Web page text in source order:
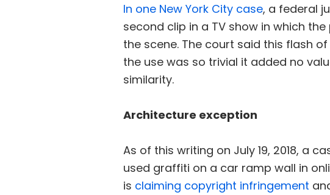
In one New York City case, a federal
second clip in a TV show in which
the scene. The court said this flash
the use was so trivial it added no
similarity.
Architecture exception
As of this writing on July 19, 2018, a
used graffiti on a car ramp wall in
is claiming copyright infringement